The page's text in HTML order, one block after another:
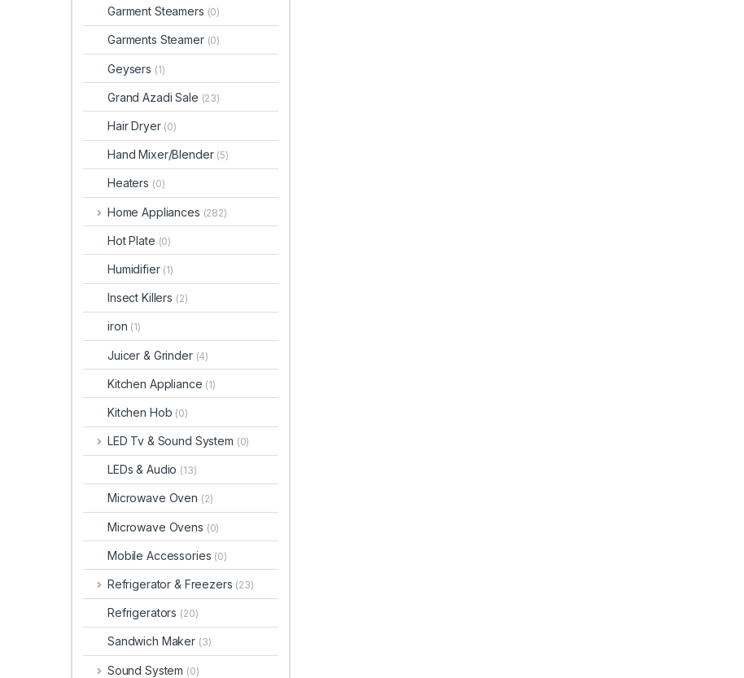
Garment Steamers (0)
Garments Steamer (0)
Geysers (1)
Grand Azadi Sale (23)
Hair Dryer (0)
Hand Mixer/Blender (5)
Heaters (0)
Home Appliances (282)
Hot Plate (0)
Humidifier (1)
Insect Killers (2)
iron (1)
Juicer & Grinder (4)
Kitchen Appliance (1)
Kitchen Hob (0)
LED Tv & Sound System (0)
LEDs & Audio (13)
Microwave Oven (2)
Microwave Ovens (0)
Mobile Accessories (0)
Refrigerator & Freezers (23)
Refrigerators (20)
Sandwich Maker (3)
Sound System (0)